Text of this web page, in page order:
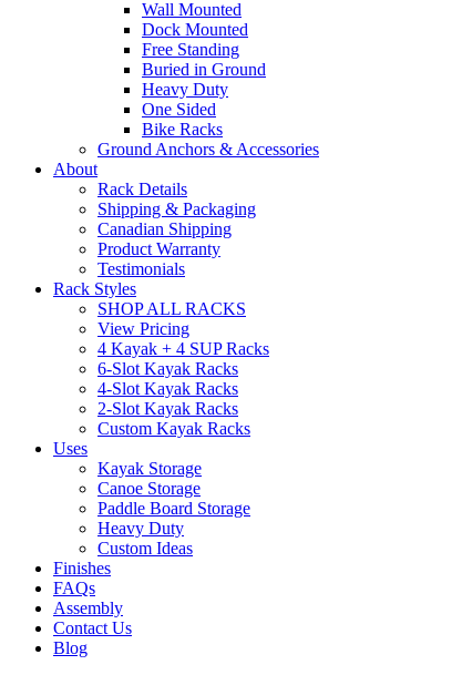
Wall Mounted
Dock Mounted
Free Standing
Buried in Ground
Heavy Duty
One Sided
Bike Racks
Ground Anchors & Accessories
About
Rack Details
Shipping & Packaging
Canadian Shipping
Product Warranty
Testimonials
Rack Styles
SHOP ALL RACKS
View Pricing
4 Kayak + 4 SUP Racks
6-Slot Kayak Racks
4-Slot Kayak Racks
2-Slot Kayak Racks
Custom Kayak Racks
Uses
Kayak Storage
Canoe Storage
Paddle Board Storage
Heavy Duty
Custom Ideas
Finishes
FAQs
Assembly
Contact Us
Blog